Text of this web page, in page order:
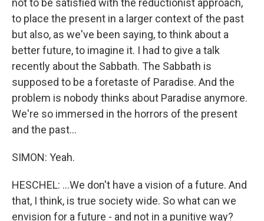
not to be satisfied with the reductionist approach,
to place the present in a larger context of the past
but also, as we've been saying, to think about a
better future, to imagine it. I had to give a talk
recently about the Sabbath. The Sabbath is
supposed to be a foretaste of Paradise. And the
problem is nobody thinks about Paradise anymore.
We're so immersed in the horrors of the present
and the past...
SIMON: Yeah.
HESCHEL: ...We don't have a vision of a future. And
that, I think, is true society wide. So what can we
envision for a future - and not in a punitive way?